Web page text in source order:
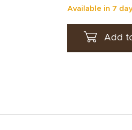
Available in 7
Add